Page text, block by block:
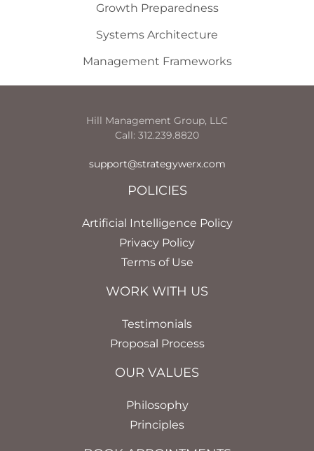
Growth Preparedness
Systems Architecture
Management Frameworks
Hill Management Group, LLC
Call: 312.239.8820
support@strategywerx.com
POLICIES
Artificial Intelligence Policy
Privacy Policy
Terms of Use
WORK WITH US
Testimonials
Proposal Process
OUR VALUES
Philosophy
Principles